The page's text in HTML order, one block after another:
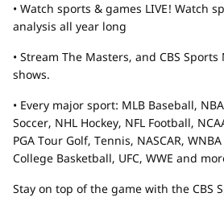
• Watch sports & games LIVE! Watch
analysis all year long
• Stream The Masters, and CBS
shows.
• Every major sport: MLB Baseball,
Soccer, NHL Hockey, NFL Football,
PGA Tour Golf, Tennis, NASCAR,
College Basketball, UFC, WWE and
Stay on top of the game with the CBS